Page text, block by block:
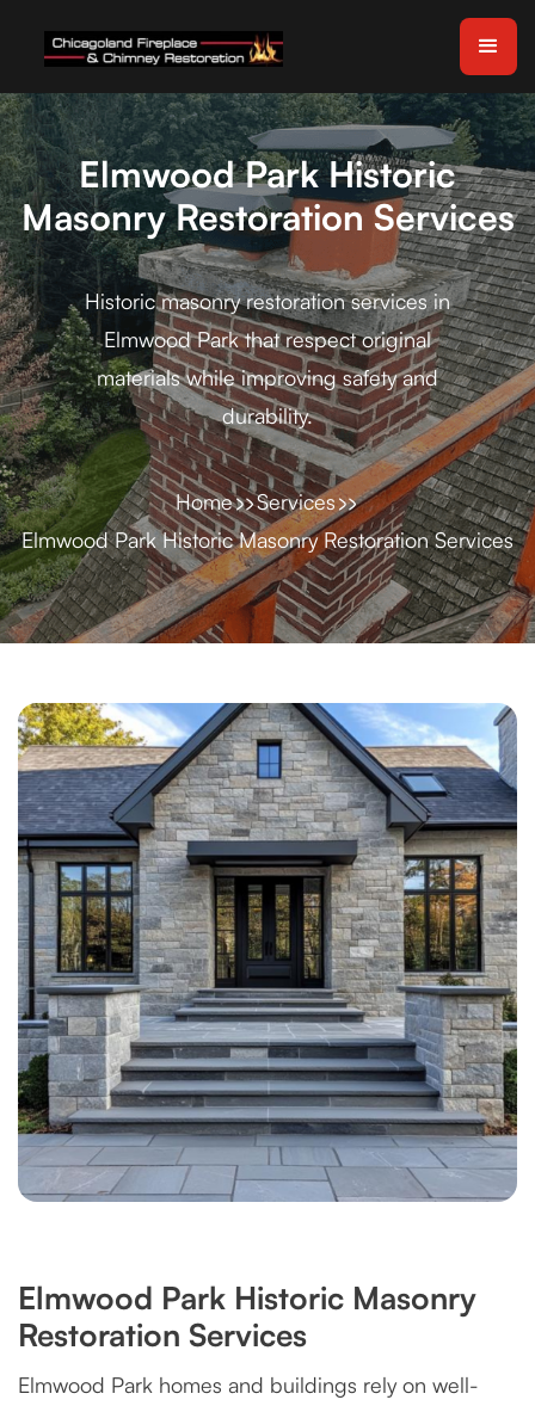
Elmwood Park Historic
Masonry Restoration Services
Historic masonry restoration services in
Elmwood Park that respect original
materials while improving safety and
durability.
Home
Services
Elmwood Park Historic Masonry Restoration Services
Elmwood Park Historic Masonry
Restoration Services
Elmwood Park homes and buildings rely on well-